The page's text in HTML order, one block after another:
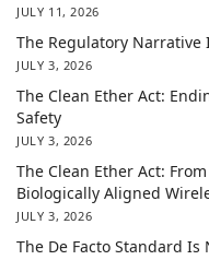
JULY 11, 2026
The Regulatory
JULY 3, 2026
The Clean Ether Act:
Safety
JULY 3, 2026
The Clean Ether Act:
Biologically Aligned
JULY 3, 2026
The De Facto Standard Is